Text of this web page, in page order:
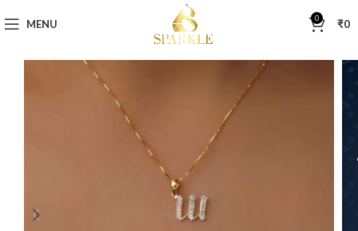
MENU 0 ₹0